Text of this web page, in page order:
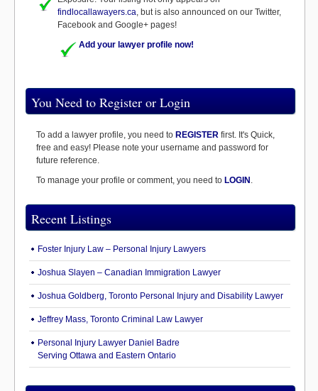
findlocallawayers.ca, but is also announced on our Twitter,
Facebook and Google+ pages!
Add your lawyer profile now!
You Need to Register or Login
To add a lawyer profile, you need to REGISTER first. It's Quick,
free and easy! Please note your username and password for
future reference.
To manage your profile or comment, you need to LOGIN .
Recent Listings
Foster Injury Law – Personal Injury Lawyers
Joshua Slayen – Canadian Immigration Lawyer
Joshua Goldberg, Toronto Personal Injury and Disability Lawyer
Jeffrey Mass, Toronto Criminal Law Lawyer
Personal Injury Lawyer Daniel Badre
Serving Ottawa and Eastern Ontario